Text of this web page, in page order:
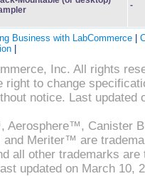
-
Business with LabCommerce
Inc. All rights
to change
notice. Last updated
Aerosphere™, Canister
Meriter™ are
all other trademarks are
updated on March 10,